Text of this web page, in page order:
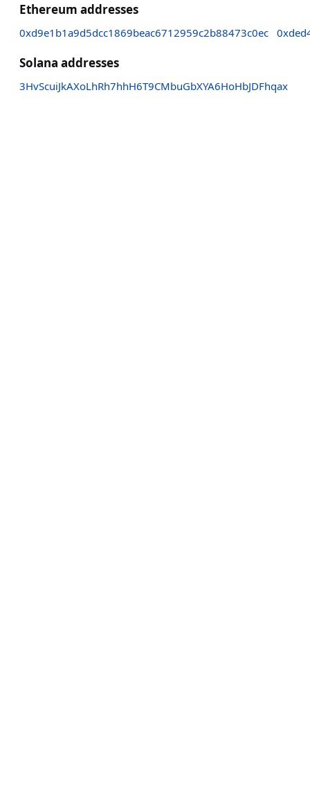
Ethereum addresses
0xd9e1b1a9d5dcc1869beac6712959c2b88473c0ec
Solana addresses
3HvScuiJkAXoLhRh7hhH6T9CMbuGbXYA6HoHbJDFhqax